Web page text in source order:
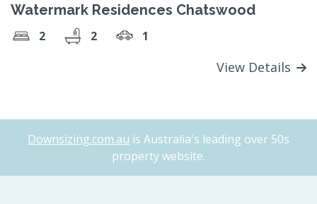
Watermark Residences Chatswood
2 2 1
View Details
Downsizing.com.au is Australia's leading over 50s
property website.